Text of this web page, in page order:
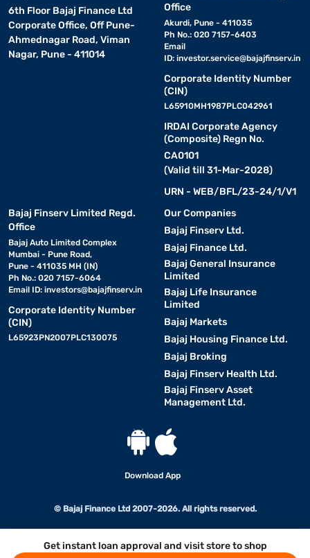
Get instant loan approval and visit store to shop
6th Floor Bajaj Finance Ltd
Corporate Office, Off Pune-
Ahmednagar Road, Viman
Nagar, Pune - 411014
Office
Akurdi, Pune - 411035
Ph No.: 020 7157-6403
Email
ID: investor.service@bajajfinserv.in
Corporate Identity Number
(CIN)
L65910MH1987PLC042961
IRDAI Corporate Agency
(Composite) Regn No.
CA0101
(Valid till 31-Mar-2028)
URN - WEB/BFL/23-24/1/V1
Bajaj Finserv Limited Regd.
Office
Bajaj Auto Limited Complex
Mumbai - Pune Road,
Pune - 411035 MH (IN)
Ph No.: 020 7157-6064
Email ID: investors@bajajfinserv.in
Corporate Identity Number
(CIN)
L65923PN2007PLC130075
Our Companies
Bajaj Finserv Ltd.
Bajaj Finance Ltd.
Bajaj General Insurance
Limited
Bajaj Life Insurance
Limited
Bajaj Markets
Bajaj Housing Finance Ltd.
Bajaj Broking
Bajaj Finserv Health Ltd.
Bajaj Finserv Asset
Management Ltd.
Download App
© Bajaj Finance Ltd 2007-2026. All rights reserved.